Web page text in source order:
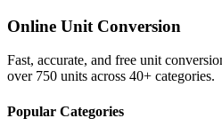
Online Unit Conversion
Fast, accurate, and free unit
over 750 units across 40+ categories.
Popular Categories